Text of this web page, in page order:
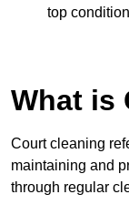
top
What is
Court cleaning
maintaining and
through regular